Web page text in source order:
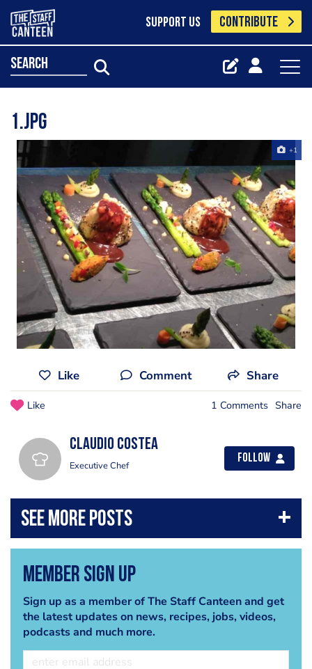
SUPPORT US CONTRIBUTE
search
1.jpg
+1
Like Comment Share
Like 1 Comments Share
Claudio Costea
Executive Chef
Follow
Member Sign Up
Sign up as a member of The Staff Canteen and get
the latest updates on news, recipes, jobs, videos,
podcasts and much more.